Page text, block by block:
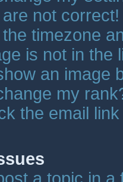
not correct!
timezone
is not in the
an image
my
the email